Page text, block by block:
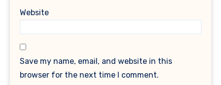
Website
Save my name, email, and website in this
browser for the next time I comment.